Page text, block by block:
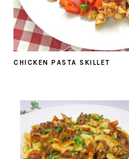
CHICKEN PASTA SKILLET